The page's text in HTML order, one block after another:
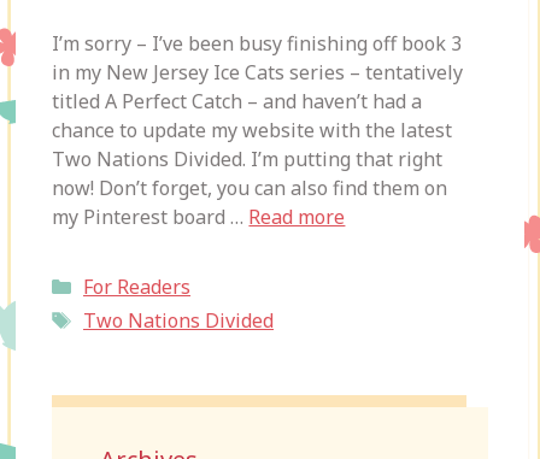
I’m sorry – I’ve been busy finishing off book 3
in my New Jersey Ice Cats series – tentatively
titled A Perfect Catch – and haven’t had a
chance to update my website with the latest
Two Nations Divided. I’m putting that right
now! Don’t forget, you can also find them on
my Pinterest board … Read more
Categories
For Readers
Tags
Two Nations Divided